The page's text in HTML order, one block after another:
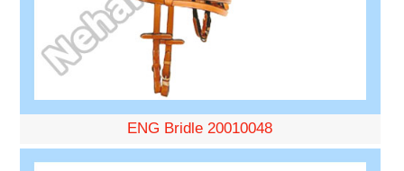
ENG Bridle 20010048